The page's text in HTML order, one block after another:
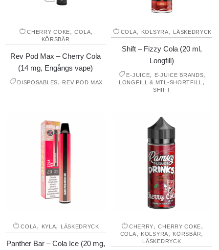
CHERRY COKE,COLA,
KÖRSBÄR
Rev Pod Max – Cherry Cola
(14 mg, Engångs vape)
DISPOSABLES, REV POD MAX
COLA, KOLSYRA, LÄSKEDRYCK
Shift – Fizzy Cola (20 ml,
Longfill)
E-JUICE, E-JUICE BRANDS,
LONGFILL & MTL-SHORTFILL ,
SHIFT
COLA, KYLA, LÄSKEDRYCK
Panther Bar – Cola Ice (20 mg,
CHERRY,CHERRY COKE,
COLA, KOLSYRA, KÖRSBÄR,
LÄSKEDRYCK